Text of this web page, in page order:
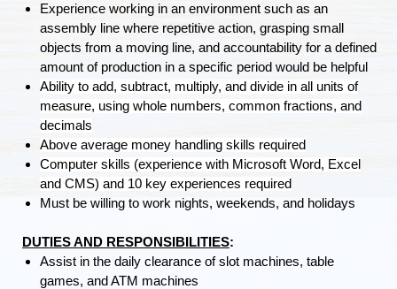
Experience working in an environment such as an
assembly line where repetitive action, grasping small
objects from a moving line, and accountability for a defined
amount of production in a specific period would be helpful
Ability to add, subtract, multiply, and divide in all units of
measure, using whole numbers, common fractions, and
decimals
Above average money handling skills required
Computer skills (experience with Microsoft Word, Excel
and CMS) and 10 key experiences required
Must be willing to work nights, weekends, and holidays
DUTIES AND RESPONSIBILITIES:
Assist in the daily clearance of slot machines, table
games, and ATM machines